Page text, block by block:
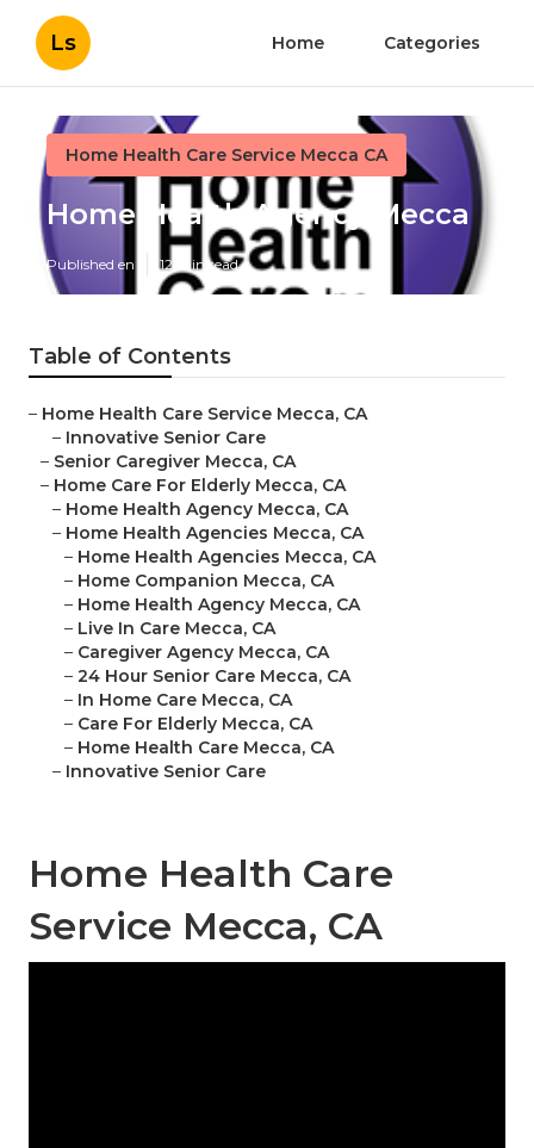
Ls Home Categories
Home Health Care Service Mecca CA
Home Health Agency Mecca
Published en 12 min read
Table of Contents
– Home Health Care Service Mecca, CA
– Innovative Senior Care
– Senior Caregiver Mecca, CA
– Home Care For Elderly Mecca, CA
– Home Health Agency Mecca, CA
– Home Health Agencies Mecca, CA
– Home Health Agencies Mecca, CA
– Home Companion Mecca, CA
– Home Health Agency Mecca, CA
– Live In Care Mecca, CA
– Caregiver Agency Mecca, CA
– 24 Hour Senior Care Mecca, CA
– In Home Care Mecca, CA
– Care For Elderly Mecca, CA
– Home Health Care Mecca, CA
– Innovative Senior Care
Home Health Care
Service Mecca, CA